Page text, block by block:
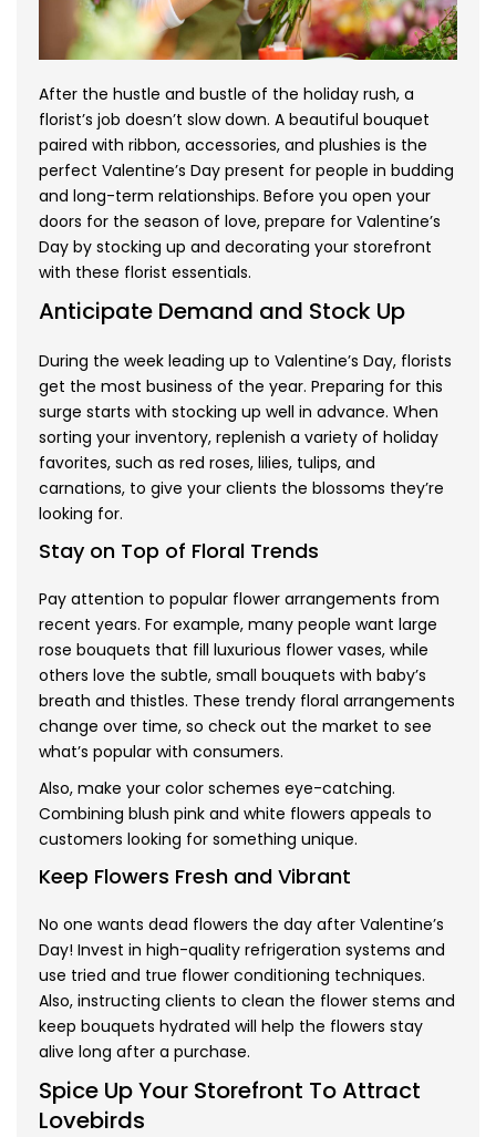
After the hustle and bustle of the holiday rush, a
florist’s job doesn’t slow down. A beautiful bouquet
paired with ribbon, accessories, and plushies is the
perfect Valentine’s Day present for people in budding
and long-term relationships. Before you open your
doors for the season of love, prepare for Valentine’s
Day by stocking up and decorating your storefront
with these florist essentials.
Anticipate Demand and Stock Up
During the week leading up to Valentine’s Day, florists
get the most business of the year. Preparing for this
surge starts with stocking up well in advance. When
sorting your inventory, replenish a variety of holiday
favorites, such as red roses, lilies, tulips, and
carnations, to give your clients the blossoms they’re
looking for.
Stay on Top of Floral Trends
Pay attention to popular flower arrangements from
recent years. For example, many people want large
rose bouquets that fill luxurious flower vases, while
others love the subtle, small bouquets with baby’s
breath and thistles. These trendy floral arrangements
change over time, so check out the market to see
what’s popular with consumers.
Also, make your color schemes eye-catching.
Combining blush pink and white flowers appeals to
customers looking for something unique.
Keep Flowers Fresh and Vibrant
No one wants dead flowers the day after Valentine’s
Day! Invest in high-quality refrigeration systems and
use tried and true flower conditioning techniques.
Also, instructing clients to clean the flower stems and
keep bouquets hydrated will help the flowers stay
alive long after a purchase.
Spice Up Your Storefront To Attract
Lovebirds